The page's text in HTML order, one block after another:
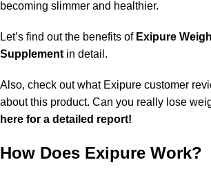
becoming slimmer and healthier.
Let’s find out the benefits of Exipure
Supplement in detail.
Also, check out what Exipure customer
about this product. Can you really lose
here for a detailed report!
How Does Exipure Work?